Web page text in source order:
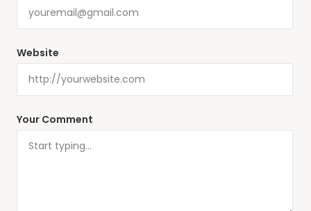
Your Comment
Website